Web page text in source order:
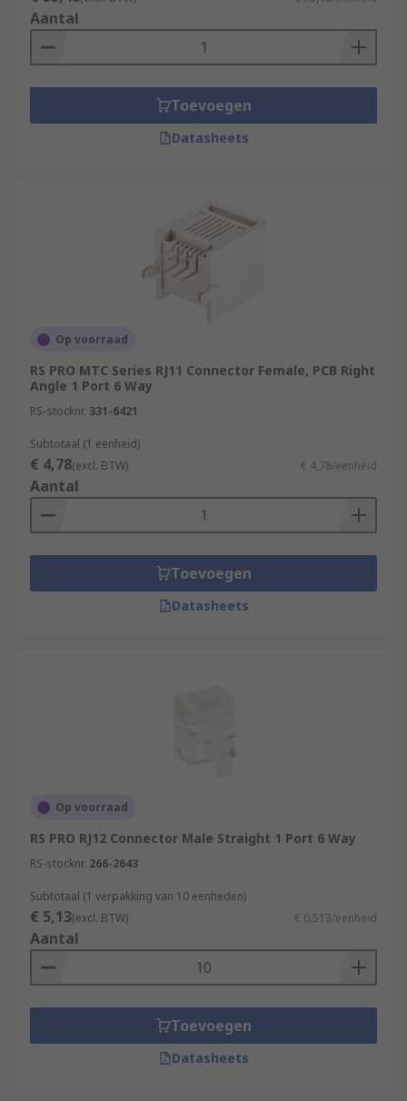
Aantal
Toevoegen
Datasheets
Op voorraad
RS PRO MTC Series RJ11 Connector Female, PCB Right
Angle 1 Port 6 Way
RS-stocknr. 331-6421
Subtotaal (1 eenheid)
€ 4,78(excl. BTW) € 4,78/eenheid
Aantal
Toevoegen
Datasheets
Op voorraad
RS PRO RJ12 Connector Male Straight 1 Port 6 Way
RS-stocknr. 266-2643
Subtotaal (1 verpakking van 10 eenheden)
€ 5,13(excl. BTW) € 0,513/eenheid
Aantal
Toevoegen
Datasheets